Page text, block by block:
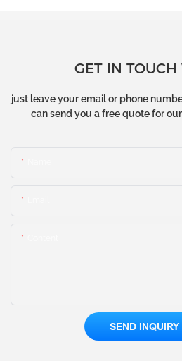
GET IN
just leave your email or phone
can send you a free quote for
SEND INQUIRY